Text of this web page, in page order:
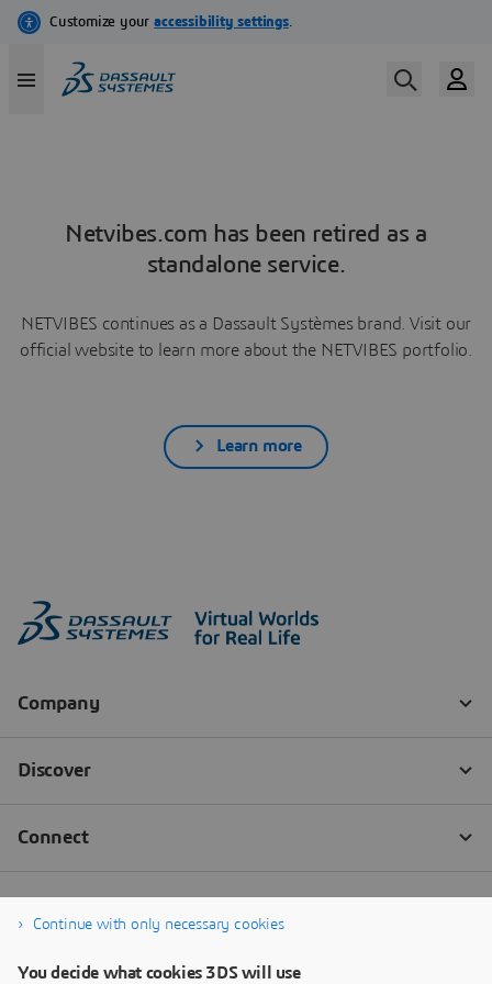
Netvibes.com has been retired as a
standalone service.
NETVIBES continues as a Dassault Systèmes brand. Visit our
official website to learn more about the NETVIBES portfolio.
Learn more
Continue with only necessary cookies
You decide what cookies 3DS will use